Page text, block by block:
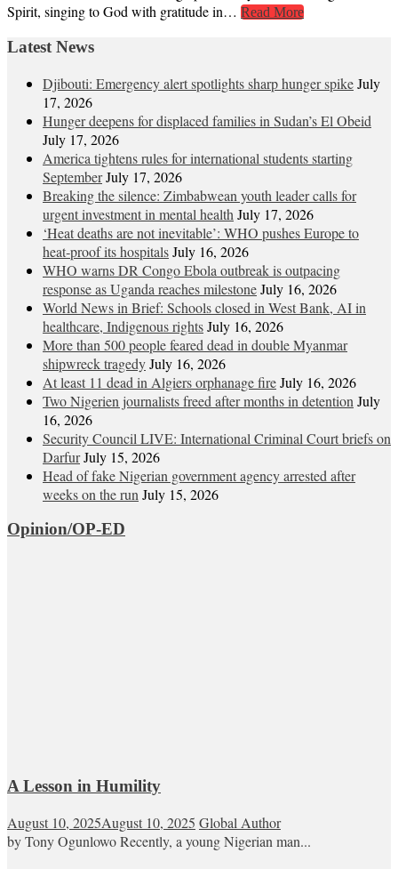
Spirit, singing to God with gratitude in… Read More
Latest News
Djibouti: Emergency alert spotlights sharp hunger spikeJuly
17, 2026
Hunger deepens for displaced families in Sudan’s El Obeid
July 17, 2026
America tightens rules for international students starting
SeptemberJuly 17, 2026
Breaking the silence: Zimbabwean youth leader calls for
urgent investment in mental health July 17, 2026
‘Heat deaths are not inevitable’: WHO pushes Europe to
heat‑proof its hospitalsJuly 16, 2026
WHO warns DR Congo Ebola outbreak is outpacing
response as Uganda reaches milestoneJuly 16, 2026
World News in Brief: Schools closed in West Bank, AI in
healthcare, Indigenous rightsJuly 16, 2026
More than 500 people feared dead in double Myanmar
shipwreck tragedyJuly 16, 2026
At least 11 dead in Algiers orphanage fireJuly 16, 2026
Two Nigerien journalists freed after months in detention July
16, 2026
Security Council LIVE: International Criminal Court briefs on
DarfurJuly 15, 2026
Head of fake Nigerian government agency arrested after
weeks on the run July 15, 2026
Opinion/OP-ED
A Lesson in Humility
August 10, 2025August 10, 2025 Global Author
by Tony Ogunlowo Recently, a young Nigerian man...